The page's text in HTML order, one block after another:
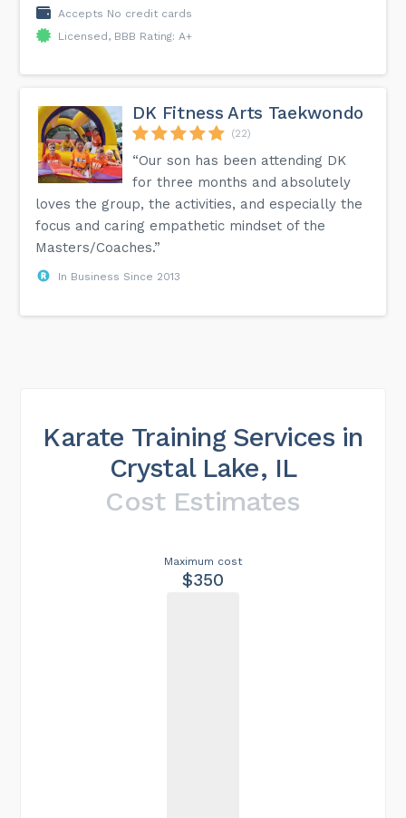
Accepts No credit cards
Licensed, BBB Rating: A+
DK Fitness Arts Taekwondo
(22)
“Our son has been attending DK
for three months and absolutely
loves the group, the activities, and especially the
focus and caring empathetic mindset of the
Masters/Coaches.”
In Business Since 2013
Karate Training Services in
Crystal Lake, IL
Cost Estimates
Maximum cost
$350